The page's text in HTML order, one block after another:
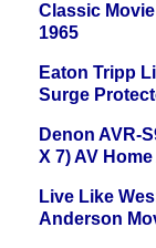
Classic
1965
Eaton Tripp
Surge
Denon AVR-
X 7) AV
Live Like
Anderson